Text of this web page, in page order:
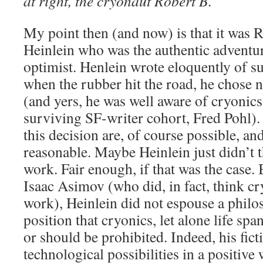
My point then (and now) is that it was
Heinlein who was the authentic
optimist. Henlein wrote eloquently of
when the rubber hit the road, he chose
(and yers, he was well aware of
surviving SF-writer cohort, Fred
this decision are, of course possible,
reasonable. Maybe Heinlein just
work. Fair enough, if that was the
Isaac Asimov (who did, in fact, think
work), Heinlein did not espouse a
position that cryonics, let alone life
or should be prohibited. Indeed, his
technological possibilities in a positive